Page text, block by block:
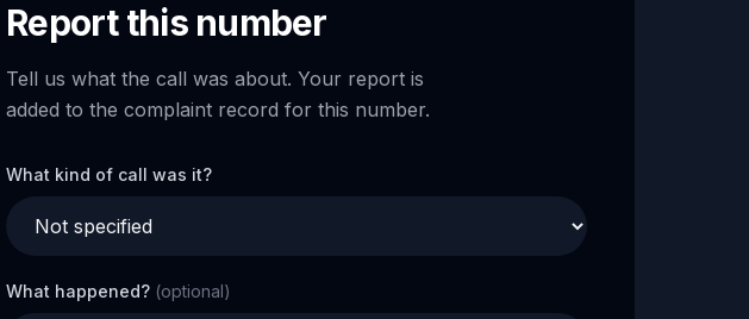
Report this number
Tell us what the call was about. Your report is
added to the complaint record for this number.
What kind of call was it?
What happened? (optional)